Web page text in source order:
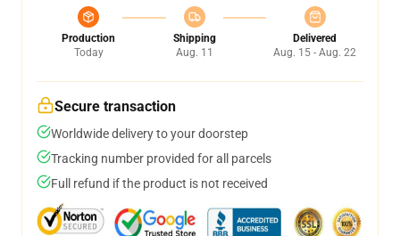
Production
Today
Shipping
Aug. 11
Delivered
Aug. 15 - Aug. 22
Secure transaction
Worldwide delivery to your doorstep
Tracking number provided for all parcels
Full refund if the product is not received